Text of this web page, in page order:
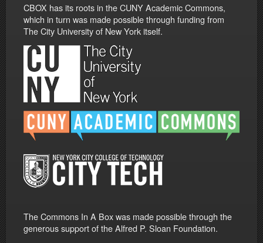
CBOX has its roots in the CUNY Academic Commons,
which in turn was made possible through funding from
The City University of New York itself.
The Commons In A Box was made possible through the
generous support of the Alfred P. Sloan Foundation.